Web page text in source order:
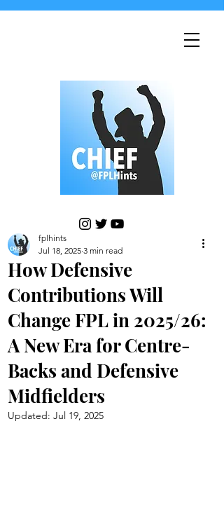
How Defensive
Contributions Will
Change FPL in 2025/26:
A New Era for Centre-
Backs and Defensive
Midfielders
fplhints
Jul 18, 2025 3 min read
Updated: Jul 19, 2025